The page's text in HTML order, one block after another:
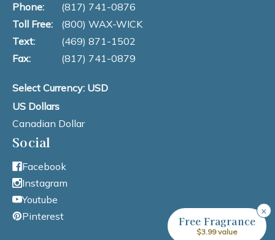
Phone:
(817) 741-0876
Toll Free:
(800) WAX-WICK
Text:
(469) 871-1502
Fax:
(817) 741-0879
Select Currency: USD
US Dollars
Canadian Dollar
Social
Facebook
Instagram
Youtube
Pinterest
×
Free Fragrance
$3.99 value